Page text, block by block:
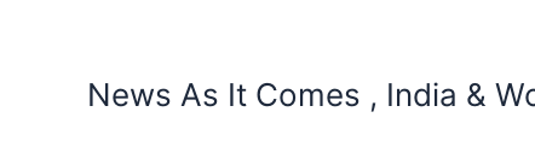
News As It Comes , India &